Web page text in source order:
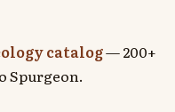
catalog— 200+
Spurgeon.